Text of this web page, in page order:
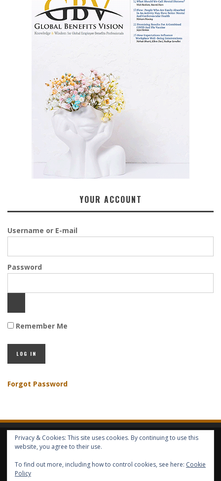
YOUR ACCOUNT
Username or E-mail
Password
Remember Me
Forgot Password
HOME ABOUT GBV GBV SERVICES
COPYRIGHT © GLOBAL BENEFITS KNOWLEDGE SA 2014-2024 - ALL RIGHTS
Privacy & Cookies: This site uses cookies. By continuing to use this
website, you agree to their use.
To find out more, including how to control cookies, see here: Cookie
Policy